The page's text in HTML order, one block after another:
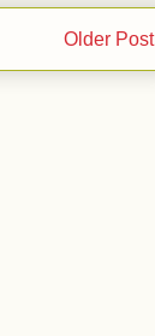
Older Post